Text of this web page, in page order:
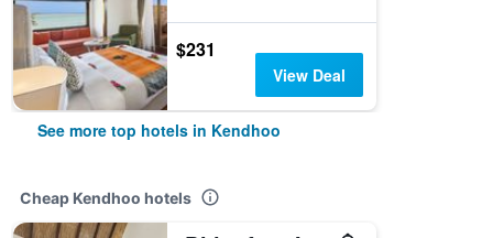
$231
View Deal
See more top hotels in Kendhoo
Cheap Kendhoo hotels